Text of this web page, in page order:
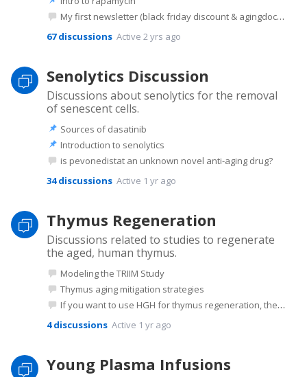
My first newsletter (black friday discount & agingdoc show notes) - feedback?
67discussions Active 2 yrs ago
Senolytics Discussion
Discussions about senolytics for the removal
of senescent cells.
Sources of dasatinib
Introduction to senolytics
is pevonedistat an unknown novel anti-aging drug?
34discussions Active 1 yr ago
Thymus Regeneration
Discussions related to studies to regenerate
the aged, human thymus.
Modeling the TRIIM Study
Thymus aging mitigation strategies
If you want to use HGH for thymus regeneration, the peptide Ipamorelin is a better option I believe
4discussions Active 1 yr ago
Young Plasma Infusions